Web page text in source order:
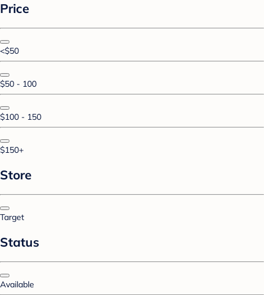
Price
<$50
$50 - 100
$100 - 150
$150+
Store
Target
Status
Available